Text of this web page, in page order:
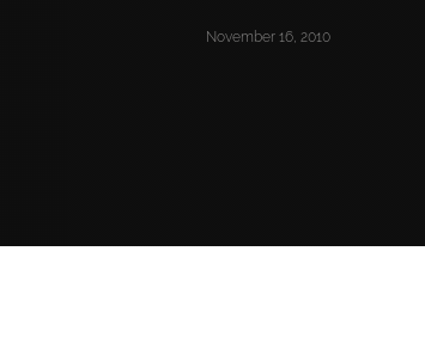
November 16, 2010